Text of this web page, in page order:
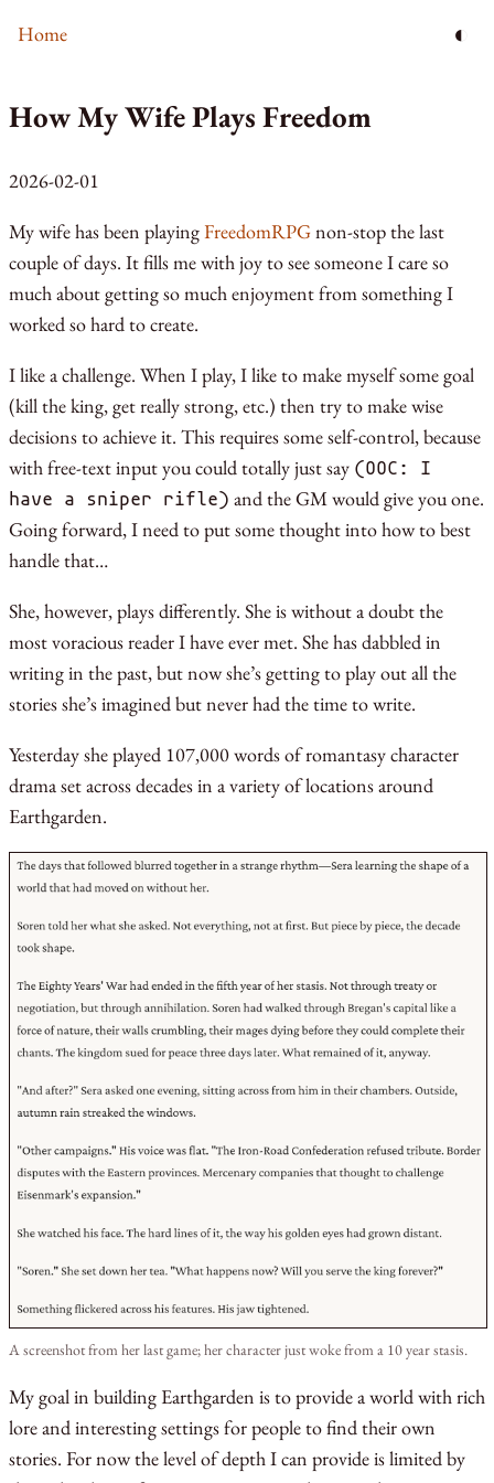
Home ◐
How My Wife Plays Freedom
2026-02-01
My wife has been playingFreedomRPGnon-stop the last
couple of days. It fills me with joy to see someone I care so
much about getting so much enjoyment from something I
worked so hard to create.
I like a challenge. When I play, I like to make myself some goal
(kill the king, get really strong, etc.) then try to make wise
decisions to achieve it. This requires some self-control, because
with free-text input you could totally just say (OOC: I
have a sniper rifle) and the GM would give you one.
Going forward, I need to put some thought into how to best
handle that…
She, however, plays differently. She is without a doubt the
most voracious reader I have ever met. She has dabbled in
writing in the past, but now she’s getting to play out all the
stories she’s imagined but never had the time to write.
Yesterday she played 107,000 words of romantasy character
drama set across decades in a variety of locations around
Earthgarden.
A screenshot from her last game; her character just woke from a 10 year stasis.
My goal in building Earthgarden is to provide a world with rich
lore and interesting settings for people to find their own
stories. For now the level of depth I can provide is limited by